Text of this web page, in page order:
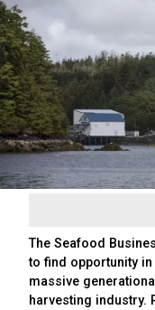
The Seafood
to find opportunity
massive
harvesting industry.